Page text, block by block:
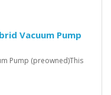
Vacuum Pump
Pump (preowned)This